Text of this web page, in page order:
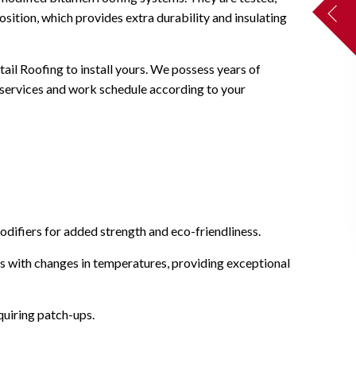
which provides extra durability and insulating
Roofing to install yours. We possess years of
and work schedule according to your
for added strength and eco-friendliness.
changes in temperatures, providing exceptional
patch-ups.